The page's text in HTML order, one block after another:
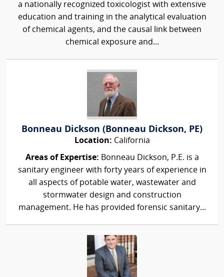
a nationally recognized toxicologist with extensive
education and training in the analytical evaluation
of chemical agents, and the causal link between
chemical exposure and...
Bonneau Dickson (Bonneau Dickson, PE)
Location: California
Areas of Expertise: Bonneau Dickson, P.E. is a
sanitary engineer with forty years of experience in
all aspects of potable water, wastewater and
stormwater design and construction
management. He has provided forensic sanitary...